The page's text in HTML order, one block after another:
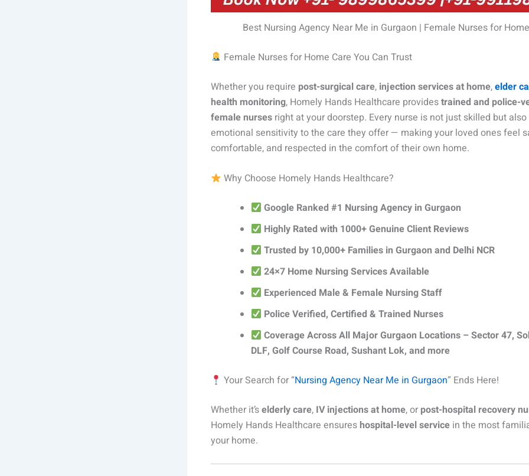
Best Nursing Agency Near Me in Gurgaon | Female Nurses for
Female Nurses for Home Care You Can Trust
Whether you require post-surgical care, injection services at home,elder
health monitoring, Homely Hands Healthcare providestrained and police-
female nurses right at your doorstep. Every nurse is not just skilled but
emotional sensitivity to the care they offer — making your loved ones feel
comfortable, and respected in the comfort of their own home.
Why Choose Homely Hands Healthcare?
Google Ranked #1 Nursing Agency in Gurgaon
Highly Rated with 1000+ Genuine Client Reviews
Trusted by 10,000+ Families in Gurgaon and Delhi NCR
24×7 Home Nursing Services Available
Experienced Male & Female Nursing Staff
Police Verified, Certified & Trained Nurses
Coverage Across All Major Gurgaon Locations – Sector 47,
DLF, Golf Course Road, Sushant Lok, and more
Your Search for “Nursing Agency Near Me in Gurgaon” Ends Here!
Whether it’selderly care, IV injections at home, or post-hospital recovery
Homely Hands Healthcare ensureshospital-level service in the most
your home.